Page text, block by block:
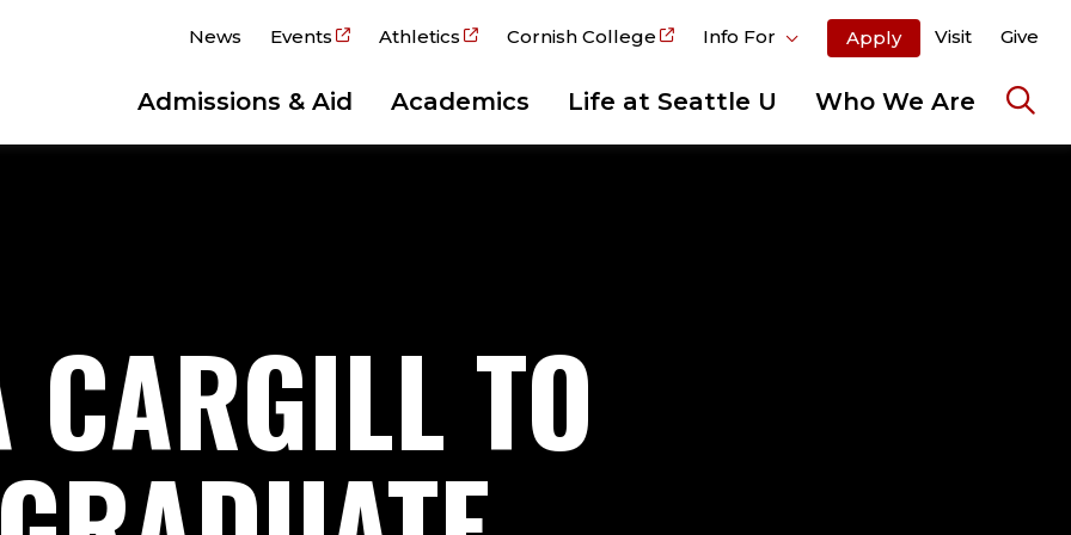
News Events Athletics Cornish College Info For Apply Visit Give
Admissions & Aid Academics Life at Seattle U Who We Are
TO